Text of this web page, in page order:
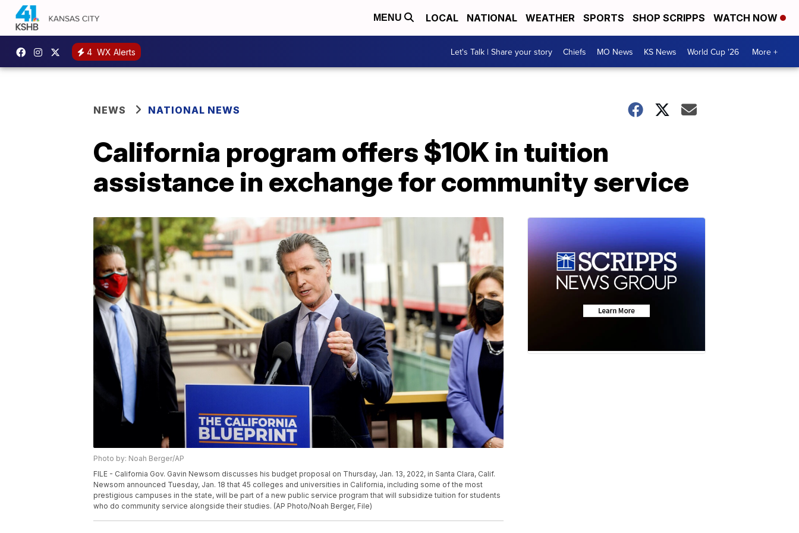
MENU LOCAL NATIONAL WEATHER SPORTS SHOP SCRIPPS WATCH NOW
4 WX Alerts Let's Talk | Share your story Chiefs MO News KS News World Cup '26 More +
NEWS NATIONAL NEWS
California program offers $10K in tuition
assistance in exchange for community service
Photo by: Noah Berger/AP
FILE - California Gov. Gavin Newsom discusses his budget proposal on Thursday, Jan. 13, 2022, in Santa Clara, Calif.
Newsom announced Tuesday, Jan. 18 that 45 colleges and universities in California, including some of the most
prestigious campuses in the state, will be part of a new public service program that will subsidize tuition for students
who do community service alongside their studies. (AP Photo/Noah Berger, File)